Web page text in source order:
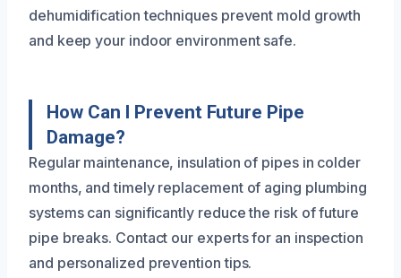
dehumidification techniques prevent mold growth
and keep your indoor environment safe.
How Can I Prevent Future Pipe
Damage?
Regular maintenance, insulation of pipes in colder
months, and timely replacement of aging plumbing
systems can significantly reduce the risk of future
pipe breaks. Contact our experts for an inspection
and personalized prevention tips.